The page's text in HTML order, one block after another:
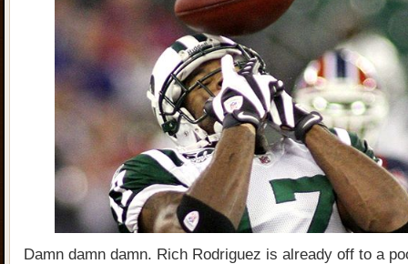
Damn damn damn. Rich Rodriguez is already off to a